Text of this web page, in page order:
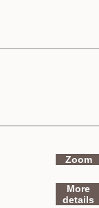
Zoom
More
details